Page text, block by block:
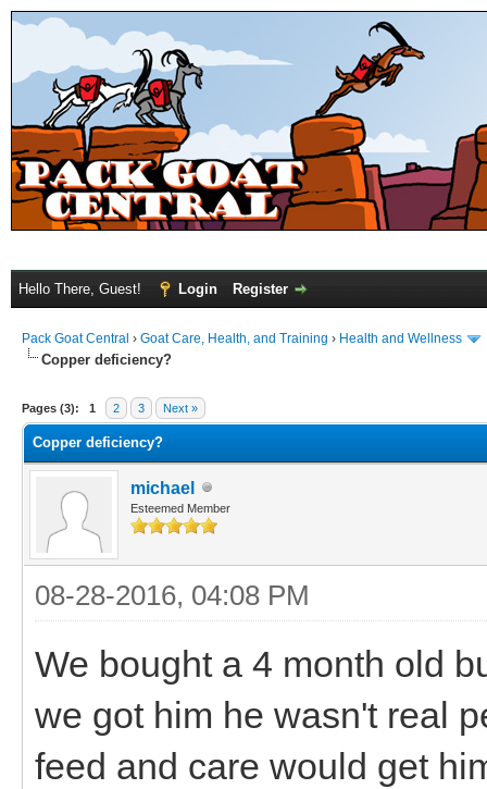
Hello There, Guest! Login Register
Pack Goat Central › Goat Care, Health, and Training › Health and Wellness
Copper deficiency?
Pages (3): 1 2 3 Next »
Copper deficiency?
michael
Esteemed Member
08-28-2016, 04:08 PM
We bought a 4 month old
we got him he wasn't real
feed and care would get